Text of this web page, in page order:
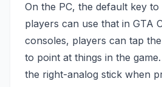
On the PC, the default key
players can use that in GTA
consoles, players can tap
to point at things in the
the right-analog stick when